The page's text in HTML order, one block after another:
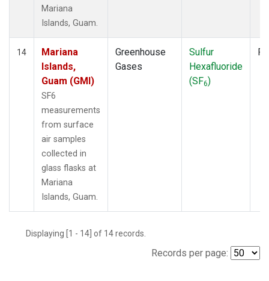
Mariana
Islands, Guam.
14
Mariana
Islands,
Guam (GMI)
SF6
measurements
from surface
air samples
collected in
glass flasks at
Mariana
Islands, Guam.
Greenhouse
Gases
Sulfur
Hexafluoride
(SF6)
Displaying [1 - 14] of 14 records.
Records per page: